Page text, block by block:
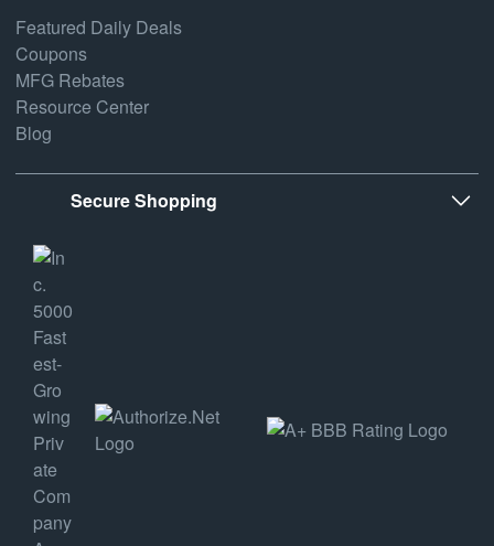
Featured Daily Deals
Coupons
MFG Rebates
Resource Center
Blog
Secure Shopping